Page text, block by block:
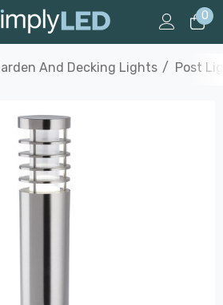
0
And Decking Lights Post